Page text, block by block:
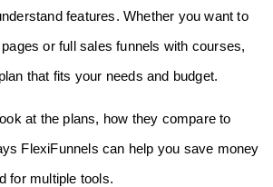
features. Whether you want to
or full sales funnels with courses,
that fits your needs and budget.
at the plans, how they compare to
FlexiFunnels can help you save money
for multiple tools.